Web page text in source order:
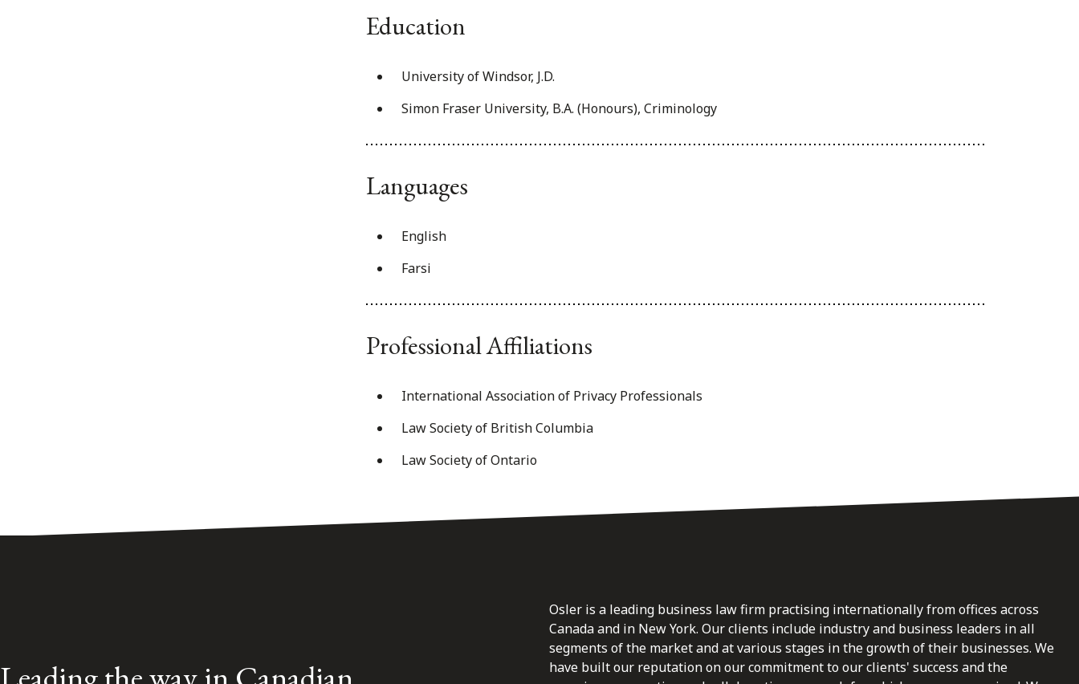
Education
University of Windsor, J.D.
Simon Fraser University, B.A. (Honours), Criminology
Languages
English
Farsi
Professional Affiliations
International Association of Privacy Professionals
Law Society of British Columbia
Law Society of Ontario
Osler is a leading business law firm practising internationally from offices across
Canada and in New York. Our clients include industry and business leaders in all
segments of the market and at various stages in the growth of their businesses. We
have built our reputation on our commitment to our clients' success and the